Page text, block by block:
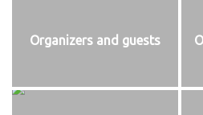
Organizers and guests